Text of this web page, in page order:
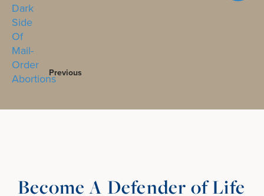
Previous
Become A Defender of Life